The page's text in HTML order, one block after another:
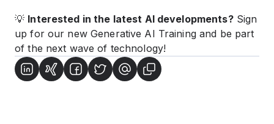
💡 Interested in the latest AI developments?Sign
up for our new Generative AI Trainingand be part
of the next wave of technology!